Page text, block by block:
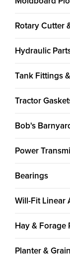
Rotary Cutter
Hydraulic
Tank Fittings
Tractor
Bob's
Power
Bearings
Will-Fit Linear
Hay & Forage
Planter &